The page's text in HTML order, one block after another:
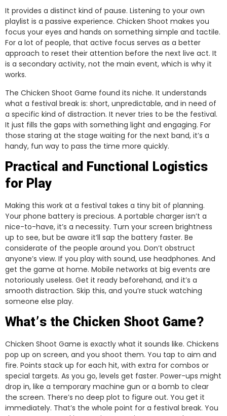
It provides a distinct kind of pause. Listening to your own
playlist is a passive experience. Chicken Shoot makes you
focus your eyes and hands on something simple and tactile.
For a lot of people, that active focus serves as a better
approach to reset their attention before the next live act. It
is a secondary activity, not the main event, which is why it
works.
The Chicken Shoot Game found its niche. It understands
what a festival break is: short, unpredictable, and in need of
a specific kind of distraction. It never tries to be the festival.
It just fills the gaps with something light and engaging. For
those staring at the stage waiting for the next band, it’s a
handy, fun way to pass the time more quickly.
Practical and Functional Logistics
for Play
Making this work at a festival takes a tiny bit of planning.
Your phone battery is precious. A portable charger isn’t a
nice-to-have, it’s a necessity. Turn your screen brightness
up to see, but be aware it’ll sap the battery faster. Be
considerate of the people around you. Don’t obstruct
anyone’s view. If you play with sound, use headphones. And
get the game at home. Mobile networks at big events are
notoriously useless. Get it ready beforehand, and it’s a
smooth distraction. Skip this, and you’re stuck watching
someone else play.
What’s the Chicken Shoot Game?
Chicken Shoot Game is exactly what it sounds like. Chickens
pop up on screen, and you shoot them. You tap to aim and
fire. Points stack up for each hit, with extra for combos or
special targets. As you go, levels get faster. Power-ups might
drop in, like a temporary machine gun or a bomb to clear
the screen. There’s no deep plot to figure out. You get it
immediately. That’s the whole point for a festival break. You